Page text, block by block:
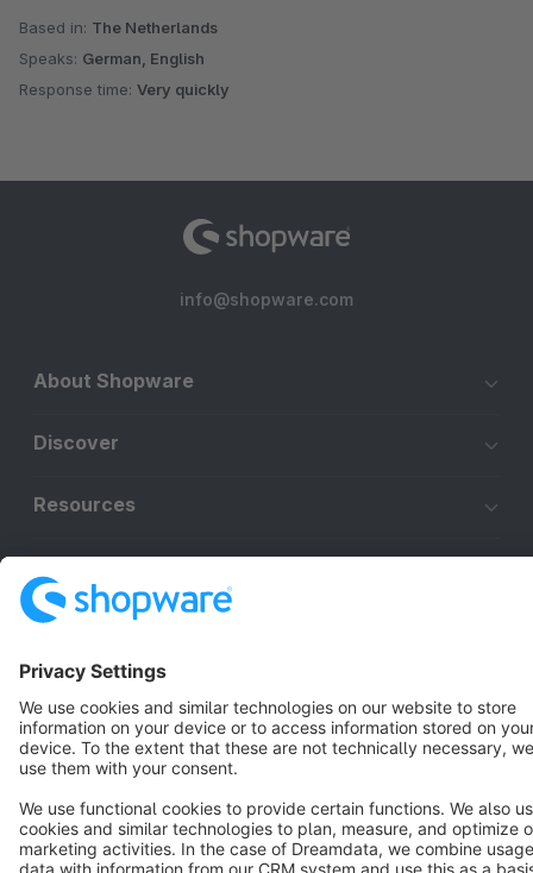
Based in: The Netherlands
Speaks: German, English
Response time: Very quickly
info@shopware.com
About Shopware
Discover
Resources
Terms & Conditions
Cookie settings
Copyright © shopware AG - All rights reserved